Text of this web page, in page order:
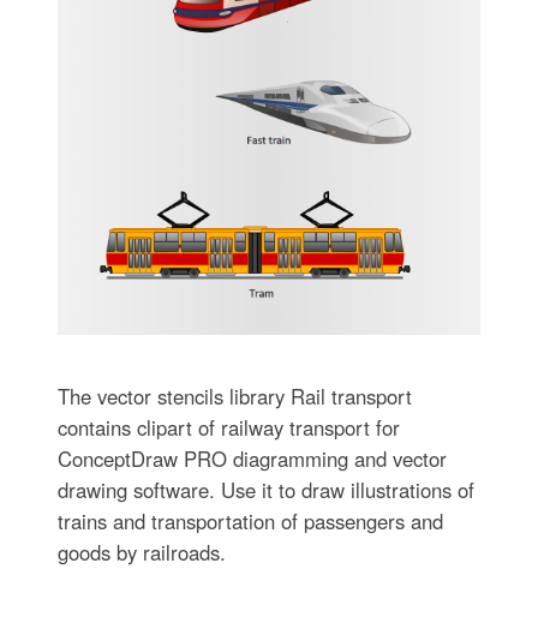
The vector stencils library Rail transport
contains clipart of railway transport for
ConceptDraw PRO diagramming and vector
drawing software. Use it to draw illustrations of
trains and transportation of passengers and
goods by railroads.